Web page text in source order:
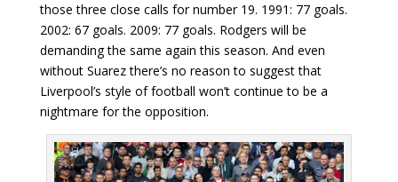
those three close calls for number 19. 1991: 77 goals.
2002: 67 goals. 2009: 77 goals. Rodgers will be
demanding the same again this season. And even
without Suarez there’s no reason to suggest that
Liverpool’s style of football won’t continue to be a
nightmare for the opposition.